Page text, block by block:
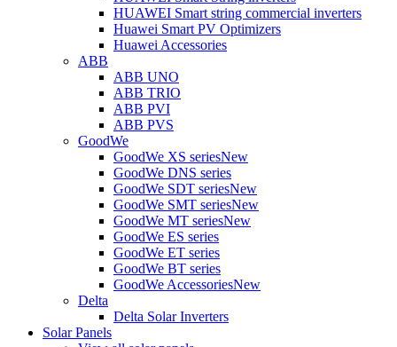
HUAWEI Smart string commercial inverters
Huawei Smart PV Optimizers
Huawei Accessories
ABB
ABB UNO
ABB TRIO
ABB PVI
ABB PVS
GoodWe
GoodWe XS seriesNew
GoodWe DNS series
GoodWe SDT seriesNew
GoodWe SMT seriesNew
GoodWe MT seriesNew
GoodWe ES series
GoodWe ET series
GoodWe BT series
GoodWe AccessoriesNew
Delta
Delta Solar Inverters
Solar Panels